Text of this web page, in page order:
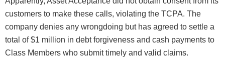
customers to make these calls, violating the TCPA. The
company denies any wrongdoing but has agreed to settle a
total of $1 million in debt forgiveness and cash payments to
Class Members who submit timely and valid claims.